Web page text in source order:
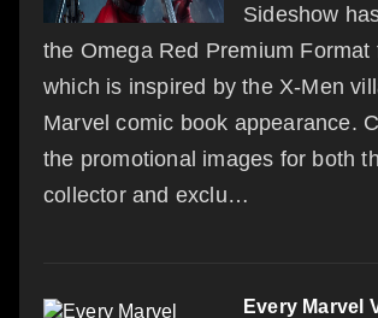
Sideshow
the Omega Red Premium Format
which is inspired by the X-Men
Marvel comic book appearance.
the promotional images for both
collector and exclu…
Every Marvel